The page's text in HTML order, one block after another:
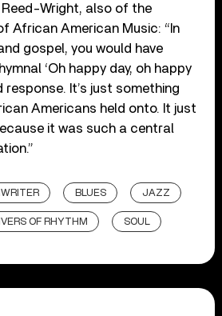
Wright, also of the
African American Music: “In
gospel, you would have
‘Oh happy day, oh happy
response. It’s just something
Americans held onto. It just
it was such a central
BLUES JAZZ
OF RHYTHM SOUL